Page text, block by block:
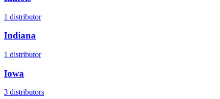
1 distributor
Indiana
1 distributor
Iowa
3 distributors